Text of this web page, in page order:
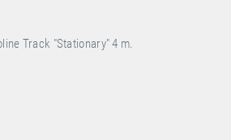
Track "Stationary" 4 m.